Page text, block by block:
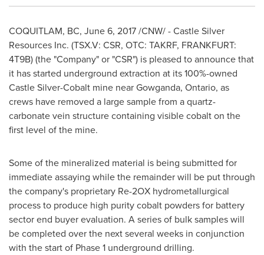
COQUITLAM, BC, June 6, 2017/CNW/ - Castle Silver
Resources Inc. (TSX.V: CSR, OTC: TAKRF, FRANKFURT:
4T9B) (the "Company" or "CSR") is pleased to announce that
it has started underground extraction at its 100%-owned
Castle Silver-Cobalt mine nearGowganda, Ontario, as
crews have removed a large sample from a quartz-
carbonate vein structure containing visible cobalt on the
first level of the mine.
Some of the mineralized material is being submitted for
immediate assaying while the remainder will be put through
the company's proprietary Re-2OX hydrometallurgical
process to produce high purity cobalt powders for battery
sector end buyer evaluation. A series of bulk samples will
be completed over the next several weeks in conjunction
with the start of Phase 1 underground drilling.